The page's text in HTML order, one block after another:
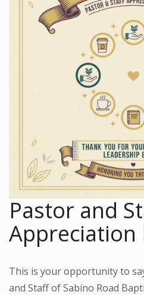
Pastor and
Appreciation
This is your opportunity to
and Staff of Sabino Road